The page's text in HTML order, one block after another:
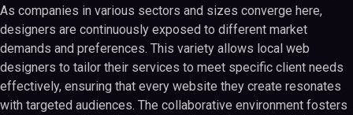
As companies in various sectors and sizes converge here,
designers are continuously exposed to different market
demands and preferences. This variety allows local web
designers to tailor their services to meet specific client needs
effectively, ensuring that every website they create resonates
with targeted audiences. The collaborative environment fosters